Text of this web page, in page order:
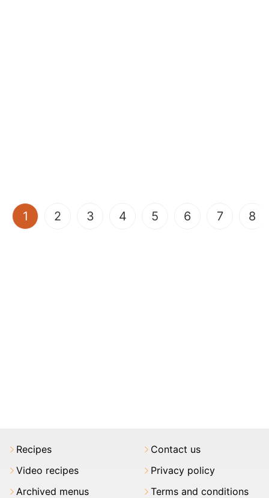
1 (current)
2 3 4 5 6 7 8
Recipes
Video recipes
Archived menus
Contact us
Privacy policy
Terms and conditions